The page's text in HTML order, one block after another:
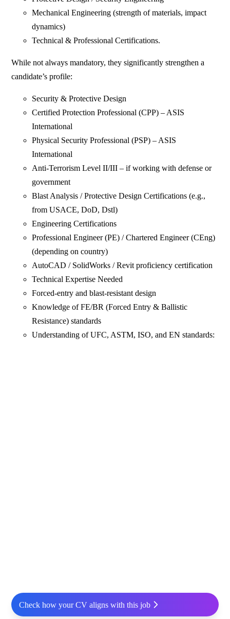
Mechanical Engineering (strength of materials, impact
dynamics)
Technical & Professional Certifications.
While not always mandatory, they significantly strengthen a
candidate’s profile:
Security & Protective Design
Certified Protection Professional (CPP) – ASIS
International
Physical Security Professional (PSP) – ASIS
International
Anti-Terrorism Level II/III – if working with defense or
government
Blast Analysis / Protective Design Certifications (e.g.,
from USACE, DoD, Dstl)
Engineering Certifications
Professional Engineer (PE) / Chartered Engineer (CEng)
(depending on country)
AutoCAD / SolidWorks / Revit proficiency certification
Technical Expertise Needed
Forced-entry and blast-resistant design
Knowledge of FE/BR (Forced Entry & Ballistic
Resistance) standards
Understanding of UFC, ASTM, ISO, and EN standards:
Check how your CV aligns with this job